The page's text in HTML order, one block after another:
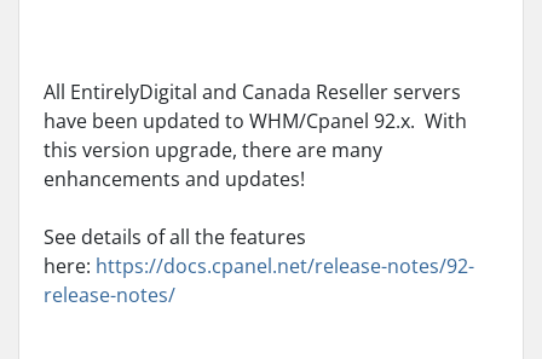
All EntirelyDigital and Canada Reseller servers
have been updated to WHM/Cpanel 92.x. With
this version upgrade, there are many
enhancements and updates!
See details of all the features
here: https://docs.cpanel.net/release-notes/92-
release-notes/